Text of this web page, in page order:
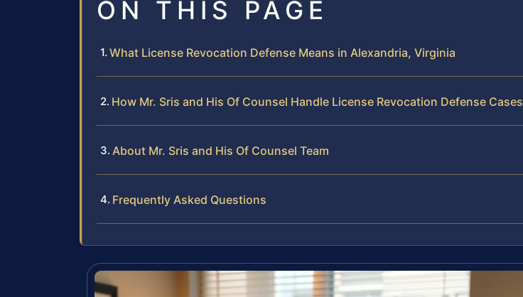
ON THIS PAGE
What License Revocation Defense Means in Alexandria, Virginia
How Mr. Sris and His Of Counsel Handle License Revocation Defense Cases
About Mr. Sris and His Of Counsel Team
Frequently Asked Questions